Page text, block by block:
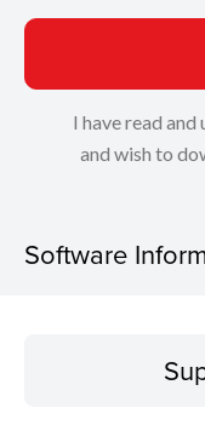
I have read
and wish to
Software
Operating System